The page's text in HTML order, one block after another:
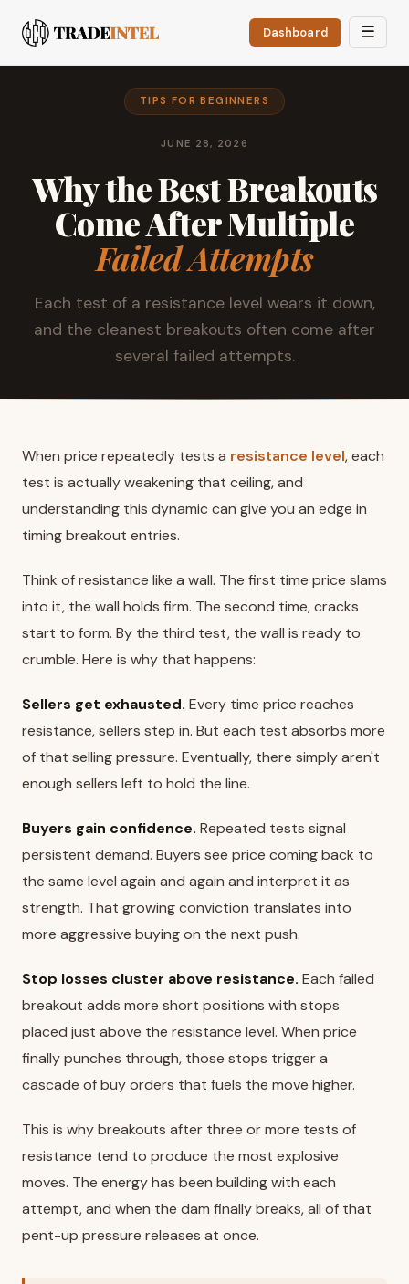
Dashboard ☰
TIPS FOR BEGINNERS
JUNE 28, 2026
Why the Best Breakouts
Come After Multiple
Failed Attempts
Each test of a resistance level wears it down,
and the cleanest breakouts often come after
several failed attempts.
When price repeatedly tests a resistance level, each
test is actually weakening that ceiling, and
understanding this dynamic can give you an edge in
timing breakout entries.
Think of resistance like a wall. The first time price slams
into it, the wall holds firm. The second time, cracks
start to form. By the third test, the wall is ready to
crumble. Here is why that happens:
Sellers get exhausted. Every time price reaches
resistance, sellers step in. But each test absorbs more
of that selling pressure. Eventually, there simply aren't
enough sellers left to hold the line.
Buyers gain confidence. Repeated tests signal
persistent demand. Buyers see price coming back to
the same level again and again and interpret it as
strength. That growing conviction translates into
more aggressive buying on the next push.
Stop losses cluster above resistance. Each failed
breakout adds more short positions with stops
placed just above the resistance level. When price
finally punches through, those stops trigger a
cascade of buy orders that fuels the move higher.
This is why breakouts after three or more tests of
resistance tend to produce the most explosive
moves. The energy has been building with each
attempt, and when the dam finally breaks, all of that
pent-up pressure releases at once.